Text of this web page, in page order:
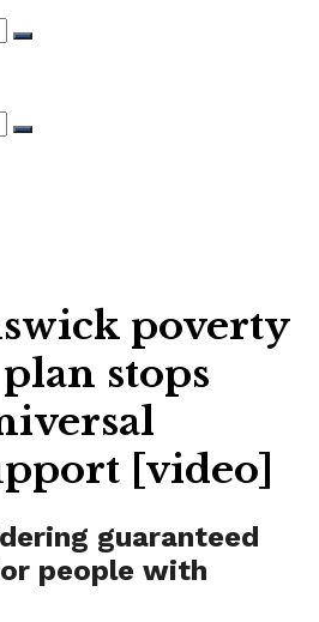
poverty
stops
[video]
guaranteed
people with